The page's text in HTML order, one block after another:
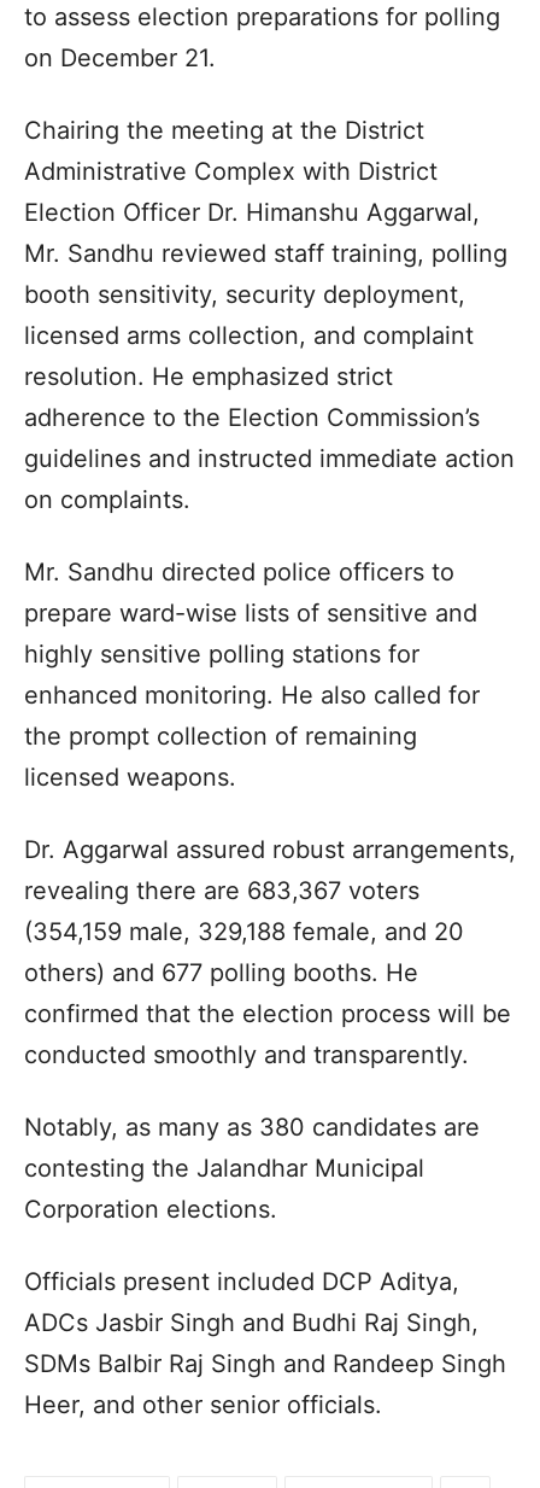
to assess election preparations for polling
on December 21.
Chairing the meeting at the District
Administrative Complex with District
Election Officer Dr. Himanshu Aggarwal,
Mr. Sandhu reviewed staff training, polling
booth sensitivity, security deployment,
licensed arms collection, and complaint
resolution. He emphasized strict
adherence to the Election Commission’s
guidelines and instructed immediate action
on complaints.
Mr. Sandhu directed police officers to
prepare ward-wise lists of sensitive and
highly sensitive polling stations for
enhanced monitoring. He also called for
the prompt collection of remaining
licensed weapons.
Dr. Aggarwal assured robust arrangements,
revealing there are 683,367 voters
(354,159 male, 329,188 female, and 20
others) and 677 polling booths. He
confirmed that the election process will be
conducted smoothly and transparently.
Notably, as many as 380 candidates are
contesting the Jalandhar Municipal
Corporation elections.
Officials present included DCP Aditya,
ADCs Jasbir Singh and Budhi Raj Singh,
SDMs Balbir Raj Singh and Randeep Singh
Heer, and other senior officials.